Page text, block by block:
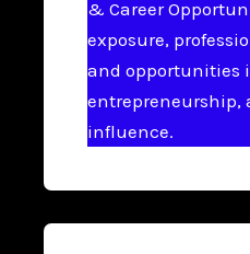
& Career
exposure,
and opportunities
entrepreneurship,
influence.